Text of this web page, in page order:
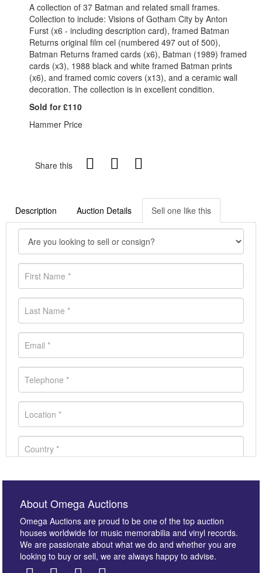
A collection of 37 Batman and related small frames.
Collection to include: Visions of Gotham City by Anton
Furst (x6 - including description card), framed Batman
Returns original film cel (numbered 497 out of 500),
Batman Returns framed cards (x6), Batman (1989) framed
cards (x3), 1988 black and white framed Batman prints
(x6), and framed comic covers (x13), and a ceramic wall
decoration. The collection is in excellent condition.
Sold for £110
Hammer Price
Share this
Description Auction Details Sell one like this
About Omega Auctions
Omega Auctions are proud to be one of the top auction
houses worldwide for music memorabilia and vinyl records.
We are passionate about what we do and whether you are
looking to buy or sell, we are always happy to advise.